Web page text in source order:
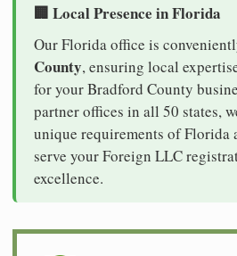
🏢 Local Presence in Florida
Our Florida office is
County, ensuring local
for your Bradford County
partner offices in all 50 states,
unique requirements of Florida
serve your Foreign LLC
excellence.